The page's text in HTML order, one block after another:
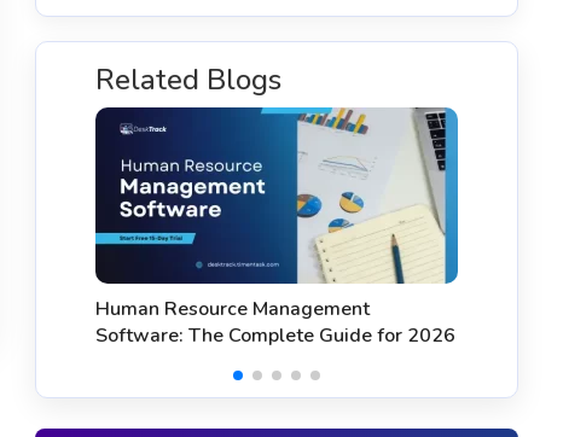
Related Blogs
11 Best HR Software & HRMS with
Time Tracking (2026)